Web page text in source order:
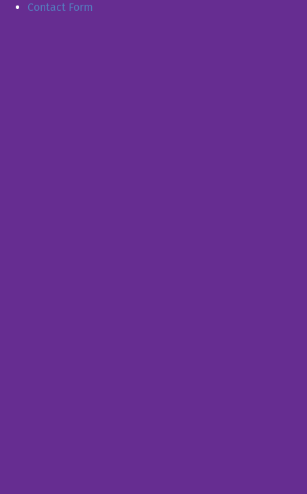
Contact Form